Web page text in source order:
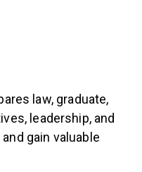
law, graduate,
leadership, and
gain valuable